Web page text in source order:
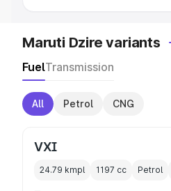
Maruti Dzire variants
FuelTransmission
All Petrol CNG
VXI
24.79 kmpl 1197 cc Petrol